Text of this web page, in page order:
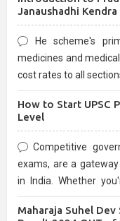
Janaushadhi Kendra
He scheme's
medicines and
cost rates to all
How to Start UPSC
Level
Competitive
exams, are a
in India. Whether
are known for their
Maharaja Suhel